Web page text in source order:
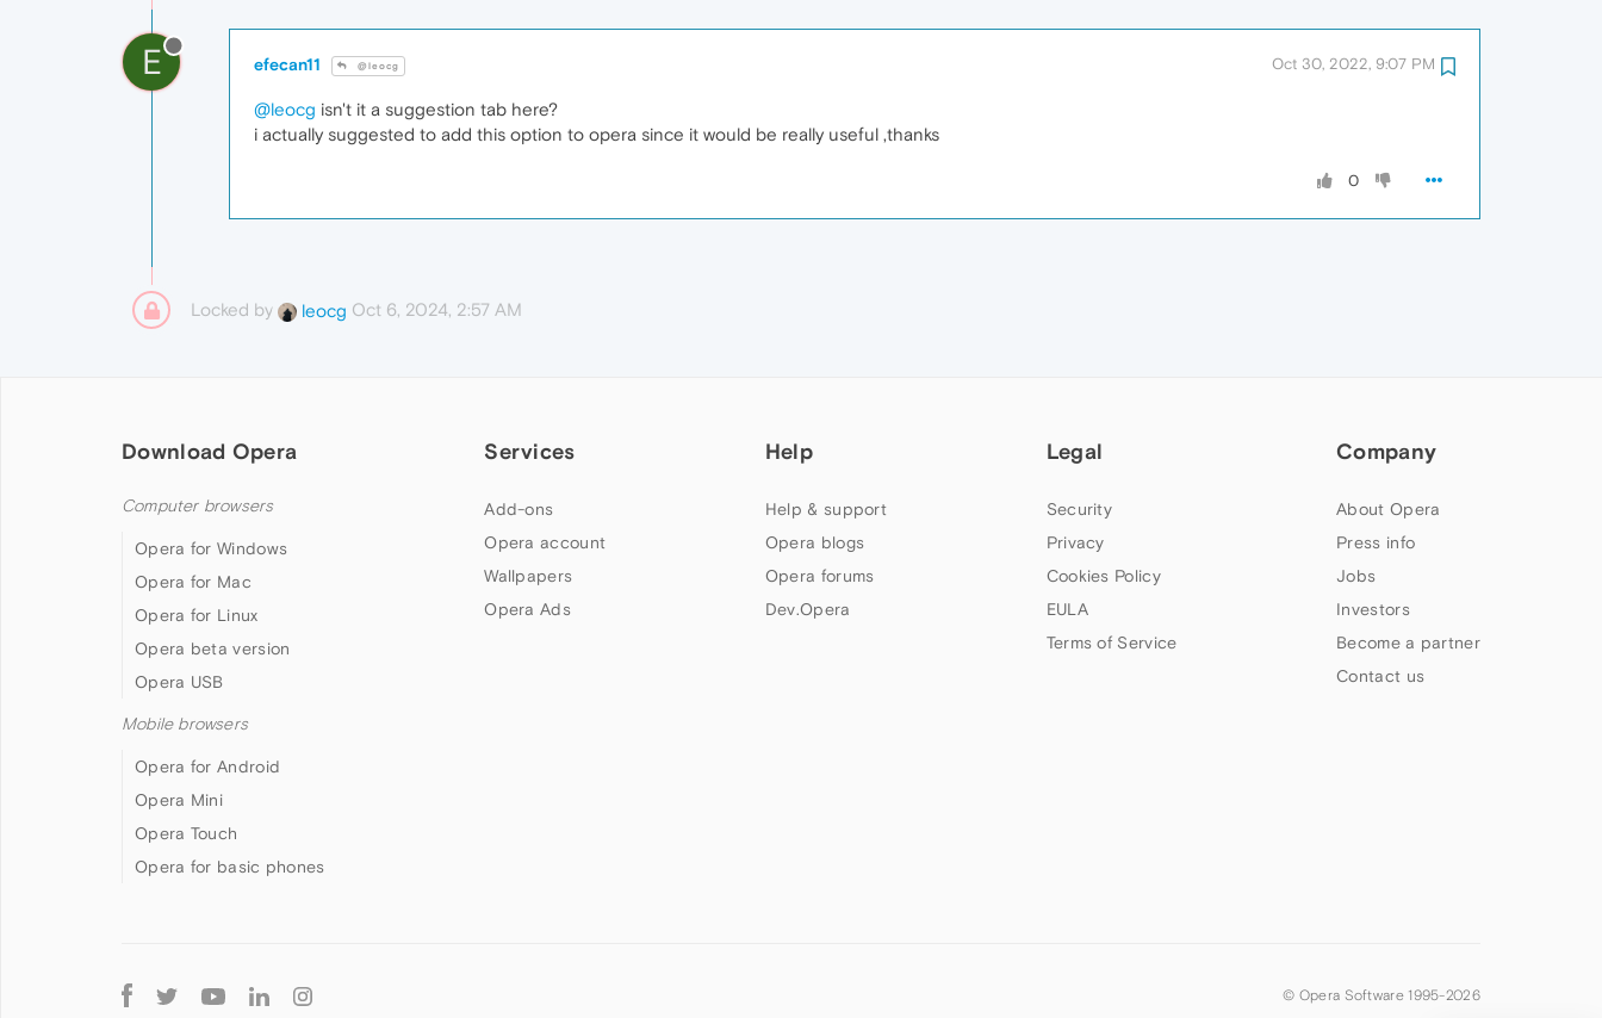
E efecan11 @leocg Oct 30, 2022, 9:07 PM
@leocg isn't it a suggestion tab here?
i actually suggested to add this option to opera since it would be really useful ,thanks
0
Locked by leocg Oct 6, 2024, 2:57 AM
Download Opera
Computer browsers
Opera for Windows
Opera for Mac
Opera for Linux
Opera beta version
Opera USB
Mobile browsers
Opera for Android
Opera Mini
Opera Touch
Opera for basic phones
Services
Add-ons
Opera account
Wallpapers
Opera Ads
Help
Help & support
Opera blogs
Opera forums
Dev.Opera
Legal
Security
Privacy
Cookies Policy
EULA
Terms of Service
Company
About Opera
Press info
Jobs
Investors
Become a partner
Contact us
Follow
© Opera Software 1995-2026